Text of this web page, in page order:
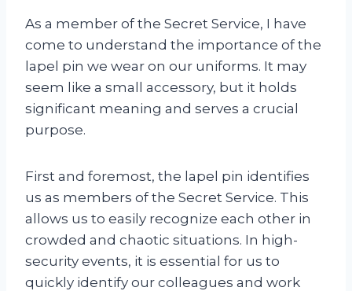
As a member of the Secret Service, I have
come to understand the importance of the
lapel pin we wear on our uniforms. It may
seem like a small accessory, but it holds
significant meaning and serves a crucial
purpose.
First and foremost, the lapel pin identifies
us as members of the Secret Service. This
allows us to easily recognize each other in
crowded and chaotic situations. In high-
security events, it is essential for us to
quickly identify our colleagues and work